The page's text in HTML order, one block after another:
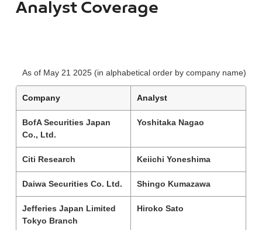
Analyst Coverage
As of May 21 2025 (in alphabetical order by company name)
Company Analyst
BofA Securities Japan
Co., Ltd.
Yoshitaka Nagao
Citi Research Keiichi Yoneshima
Daiwa Securities Co. Ltd. Shingo Kumazawa
Jefferies Japan Limited
Tokyo Branch
Hiroko Sato